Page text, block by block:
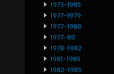
1973-1985
1977-1979
1977-1980
1977-80
1978-1982
1981-1985
1982-1985